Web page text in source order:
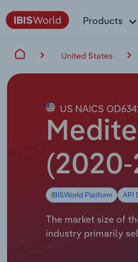
Products
United States
US NAICS
IBISWorld Platform API
The market size of
industry primarily